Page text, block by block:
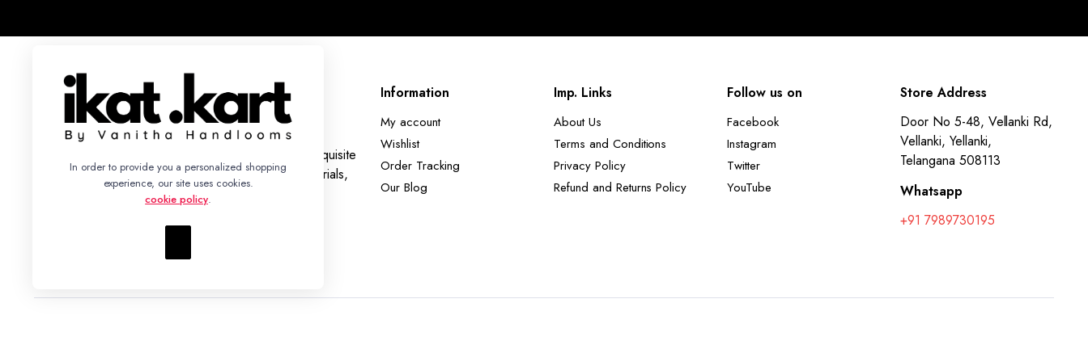
With a legacy rooted in tradition, we bring you an exquisite
collection of Ikat Silk and Cotton Sarees, Dress Materials,
Fabrics, and Bed Sheets.
+91 86942 93352 – info@ikatkart.com
Information
My account
Wishlist
Order Tracking
Our Blog
Imp. Links
About Us
Terms and Conditions
Privacy Policy
Refund and Returns Policy
Follow us on
Facebook
Instagram
Twitter
YouTube
Store Address
Door No 5-48, Vellanki Rd,
Vellanki, Yellanki,
Telangana 508113
Whatsapp
+91 7989730195
In order to provide you a personalized shopping
experience, our site uses cookies.
cookie policy.